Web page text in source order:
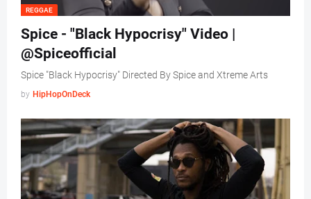
REGGAE
Spice - "Black Hypocrisy" Video |
@Spiceofficial
Spice "Black Hypocrisy" Directed By Spice and Xtreme Arts
by HipHopOnDeck